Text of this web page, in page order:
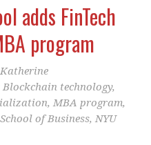
adds FinTech
program
Katherine
Blockchain technology,
, MBA program,
of Business, NYU